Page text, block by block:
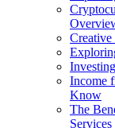
Income
Know
The
Services